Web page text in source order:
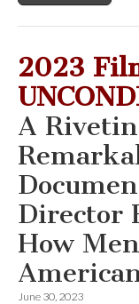
2023
A
Director
How
June 30, 2023